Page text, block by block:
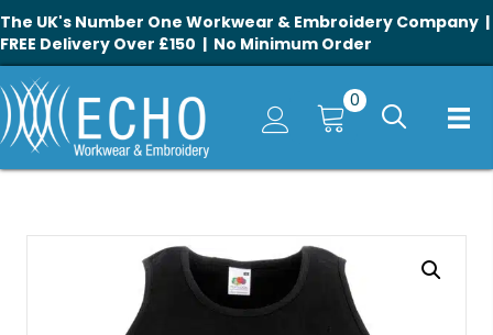
The UK's Number One Workwear & Embroidery Company |
FREE Delivery Over £150 | No Minimum Order
0